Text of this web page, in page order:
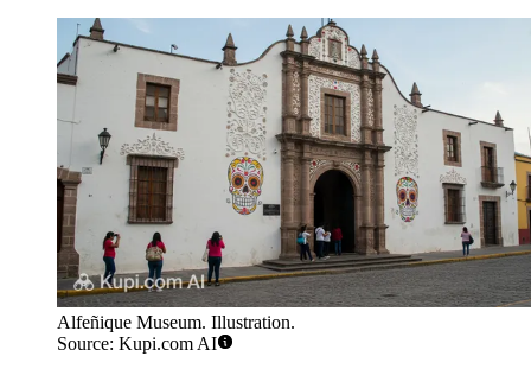
Alfeñique Museum. Illustration.
Source: Kupi.com AI